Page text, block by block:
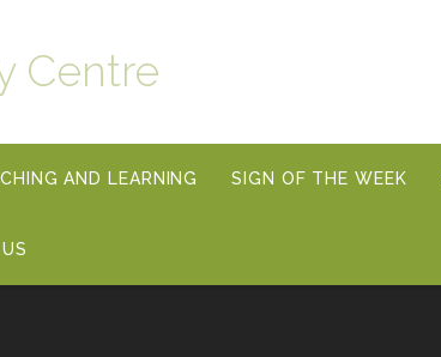
Centre
AND LEARNING SIGN OF THE WEEK